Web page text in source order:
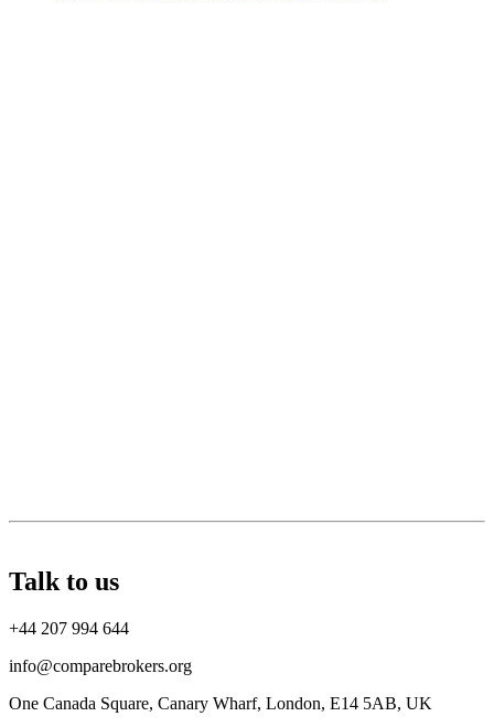
Talk to us
+44 207 994 644
info@comparebrokers.org
One Canada Square, Canary Wharf, London, E14 5AB, UK